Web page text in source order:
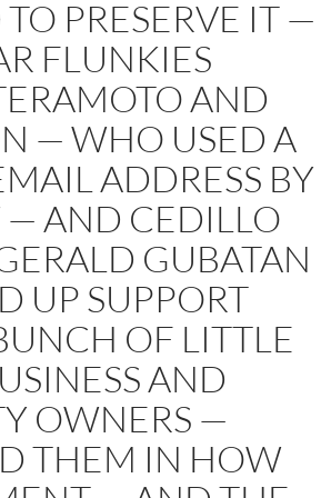
PRESERVE IT —
FLUNKIES
AND
— WHO USED A
ADDRESS BY
— AND CEDILLO
GUBATAN
UP SUPPORT
OF LITTLE
AND
OWNERS —
THEM IN HOW